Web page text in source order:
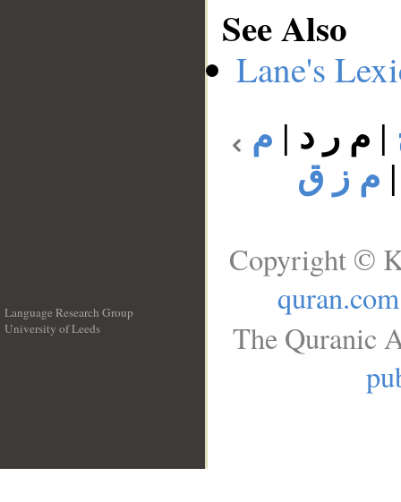
See Also
Lane's
| م ر د | م
م ز ق
Language Research Group
University of Leeds
Copyright ©
quran.com
The Quranic